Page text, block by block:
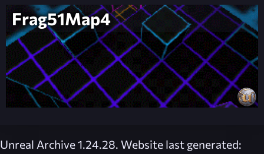
Frag51Map4
Unreal Archive 1.24.28. Website last generated: